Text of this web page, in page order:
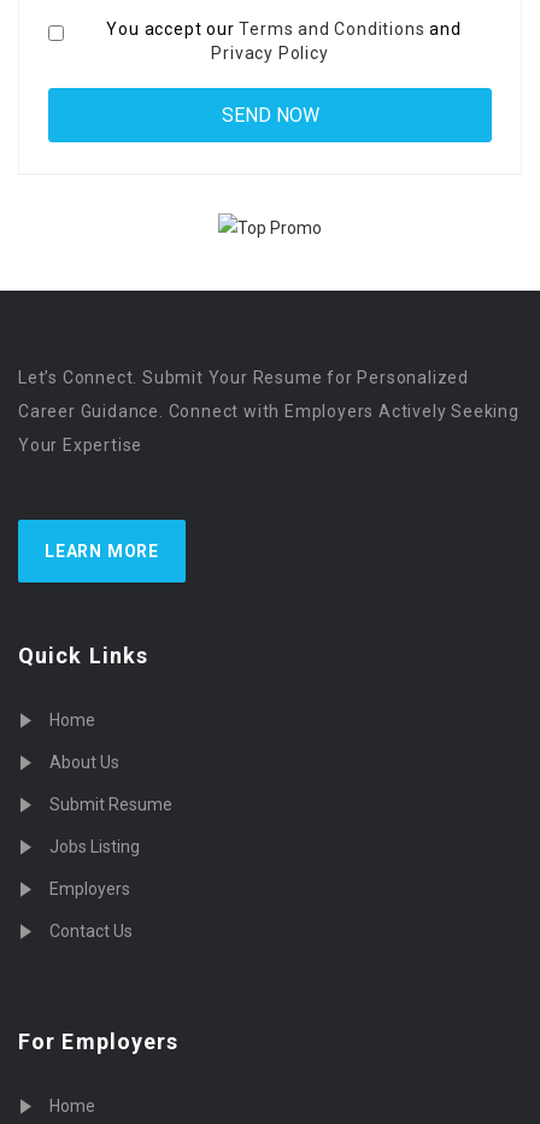
You accept ourTerms and Conditions and
Privacy Policy
Let’s Connect. Submit Your Resume for Personalized
Career Guidance. Connect with Employers Actively Seeking
Your Expertise
LEARN MORE
Quick Links
Home
About Us
Submit Resume
Jobs Listing
Employers
Contact Us
For Employers
Home